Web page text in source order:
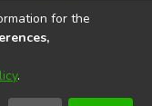
2026
for the
.